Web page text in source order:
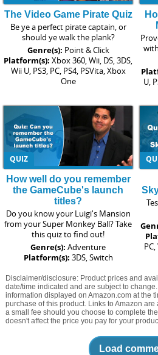
The Video Game Pirate Quiz
Be ye a perfect pirate captain, or
should ye walk the plank?
Genre(s): Point & Click
Platform(s): Xbox 360, Wii, DS, 3DS,
Wii U, PS3, PC, PS4, PSVita, Xbox
One
U,
QUIZ
How well do you remember
the GameCube's launch
titles?
Do you know your Luigi's Mansion
from your Super Monkey Ball? Take
this quiz to find out!
Genre(s): Adventure
Platform(s): 3DS, Switch
Disclaimer/disclosure: Product prices and
date/time indicated and are subject to
information displayed on Amazon.com at the
purchase of this product. Links to Amazon
a small fee should you choose to complete
doesn't affect the price you pay for your
Load